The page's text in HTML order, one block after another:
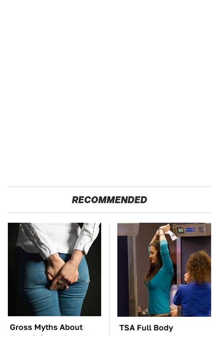
RECOMMENDED
Gross Myths About
Farts Science Says Are
TSA Full Body